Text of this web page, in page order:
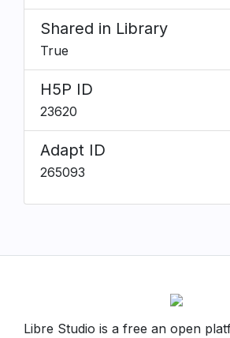
Shared in Library
True
H5P ID
23620
Adapt ID
265093
Libre Studio is a free an open